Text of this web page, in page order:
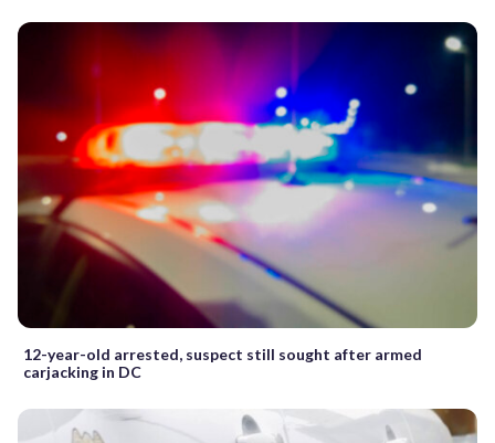
12-year-old arrested, suspect still sought after armed
carjacking in DC